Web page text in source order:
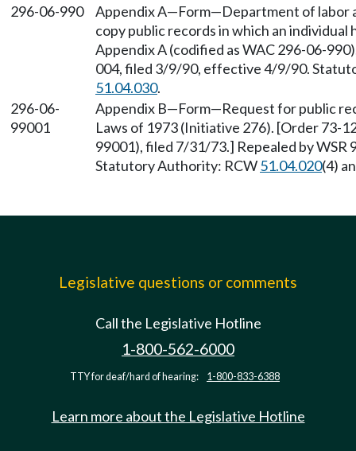
296-06-990
Appendix A—Form—Department of labor
copy public records in which an individual
Appendix A (codified as WAC 296-06-
004, filed 3/9/90, effective 4/9/90.
51.04.030.
296-06-
99001
Appendix B—Form—Request for public
Laws of 1973 (Initiative 276). [Order 73-
99001), filed 7/31/73.] Repealed by
Statutory Authority: RCW51.04.020(4)
Legislative questions or comments
Call the Legislative Hotline
1-800-562-6000
TTY for deaf/hard of hearing: 1-800-833-6388
Learn more about the Legislative Hotline